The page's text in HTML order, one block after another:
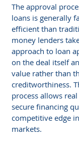
The approval
loans is generally
efficient than
money lenders
approach to loan
on the deal itself
value rather than
creditworthiness.
process allows
secure financing
competitive edge
markets.